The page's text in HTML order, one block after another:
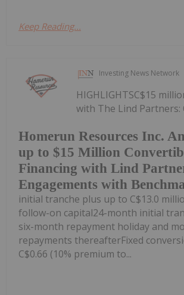
Keep Reading...
Investing News Network
Homerun Resources Inc.
up to $15 Million
Financing with Lind
Engagements with
HIGHLIGHTSC$15
with The Lind Partners:
initial tranche plus up to C$13.0
follow-on capital24-month initial
six-month repayment holiday and
repayments thereafterFixed
C$0.66 (10% premium to...